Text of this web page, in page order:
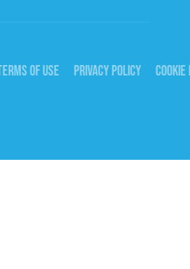
OF USE PRIVACY POLICY COOKIE